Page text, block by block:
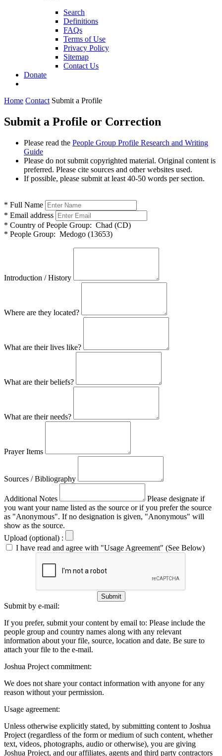
Search
Definitions
FAQs
Terms of Use
Privacy Policy
Sitemap
Contact Us
Donate
Home Contact Submit a Profile
Submit a Profile or Correction
Please read the People Group Profile Research and Writing
Guide
Please do not submit copyrighted material. Original content is
preferred. Please cite sources and other websites used.
If possible, please submit at least 40-50 words per section.
* Full Name
* Email address
* Country of People Group: Chad (CD)
* People Group: Medogo (13653)
Introduction / History
Where are they located?
What are their lives like?
What are their beliefs?
What are their needs?
Prayer Items
Sources / Bibliography
Additional Notes
Please designate if
you want your name listed as the source or if you prefer the source
as "Anonymous". If no designation is given, "Anonymous" will
show as the source.
Upload (optional) :
I have read and agree with "Usage Agreement" (See Below)
Submit
Submit by e-mail:
If you prefer, submit your content by email to: Please include the
people group and country names along with any relevant
information about your file, source, location and date. Be sure to
attach your file to the e-mail.
Joshua Project commitment:
We does not share your contact information with anyone for any
reason without your permission.
Usage agreement:
Unless otherwise explicitly stated, by submitting content to Joshua
Project (regardless of the form or medium of such content, whether
text, videos, photographs, audio or otherwise), you are giving
Joshua Project, and our affiliates, agents and third party contractors